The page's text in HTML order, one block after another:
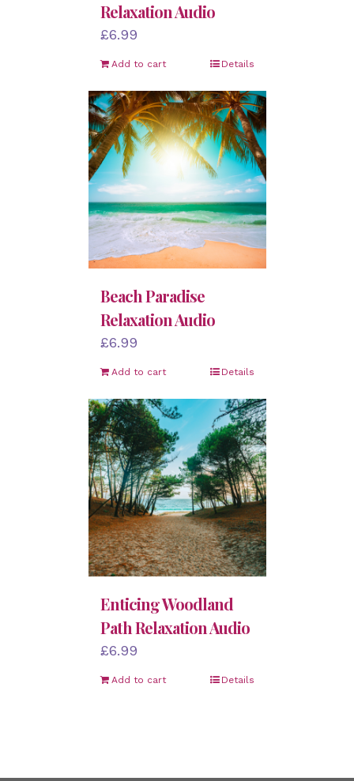
Relaxation Audio
£6.99
Add to cart Details
Beach Paradise
Relaxation Audio
£6.99
Add to cart Details
Enticing Woodland
Path Relaxation Audio
£6.99
Add to cart Details